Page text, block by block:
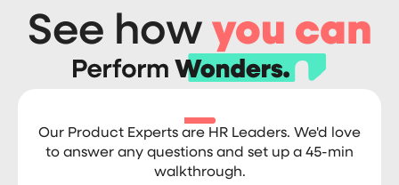
See how you can
Our Product Experts are HR Leaders. We'd love
to answer any questions and set up a 45-min
walkthrough.